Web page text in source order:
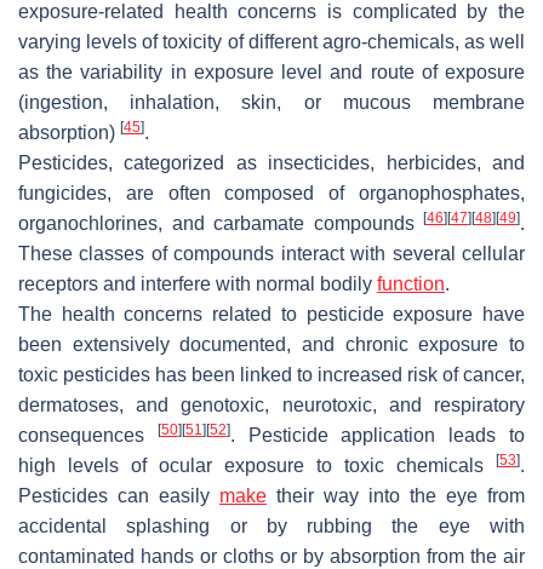
exposure-related health concerns is complicated by the
varying levels of toxicity of different agro-chemicals, as well
as the variability in exposure level and route of exposure
(ingestion, inhalation, skin, or mucous membrane
absorption) [45].
Pesticides, categorized as insecticides, herbicides, and
fungicides, are often composed of organophosphates,
organochlorines, and carbamate compounds
[46] [47] [48] [49].
These classes of compounds interact with several cellular
receptors and interfere with normal bodily function.
The health concerns related to pesticide exposure have
been extensively documented, and chronic exposure to
toxic pesticides has been linked to increased risk of cancer,
dermatoses, and genotoxic, neurotoxic, and respiratory
consequences
[50] [51] [52]. Pesticide application leads to
high levels of ocular exposure to toxic chemicals
[53].
Pesticides can easily make their way into the eye from
accidental splashing or by rubbing the eye with
contaminated hands or cloths or by absorption from the air